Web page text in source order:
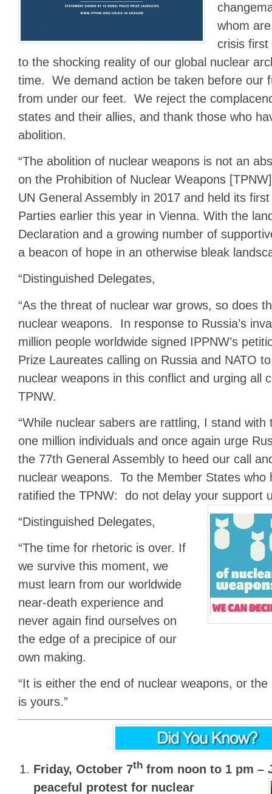
whom
crisis
to the shocking reality of our global nuclear
time. We demand action be taken before our
from under our feet. We reject the
states and their allies, and thank those who
abolition.
“The abolition of nuclear weapons is not an
on the Prohibition of Nuclear Weapons
UN General Assembly in 2017 and held its
Parties earlier this year in Vienna. With the
Declaration and a growing number of
a beacon of hope in an otherwise bleak
“Distinguished Delegates,
“As the threat of nuclear war grows, so does
nuclear weapons. In response to Russia’s
million people worldwide signed IPPNW’s
Prize Laureates calling on Russia and NATO
nuclear weapons in this conflict and urging all
TPNW.
“While nuclear sabers are rattling, I stand
one million individuals and once again urge
the 77th General Assembly to heed our call
nuclear weapons. To the Member States who
ratified the TPNW: do not delay your support
“Distinguished Delegates,
“The time for rhetoric is over. If
we survive this moment, we
must learn from our worldwide
near-death experience and
never again find ourselves on
the edge of a precipice of our
own making.
“It is either the end of nuclear weapons, or
is yours.”
Friday, October 7th from noon to 1 pm –
peaceful protest for nuclear